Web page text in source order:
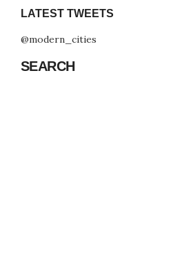
LATEST TWEETS
@modern_cities
SEARCH